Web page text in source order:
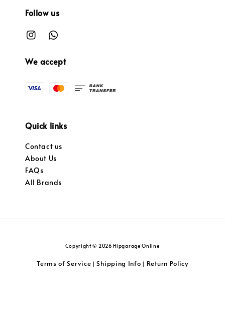
Follow us
We accept
Quick links
Contact us
About Us
FAQs
All Brands
Copyright © 2026 Hipgarage Online
Terms of Service |Shipping Info | Return Policy